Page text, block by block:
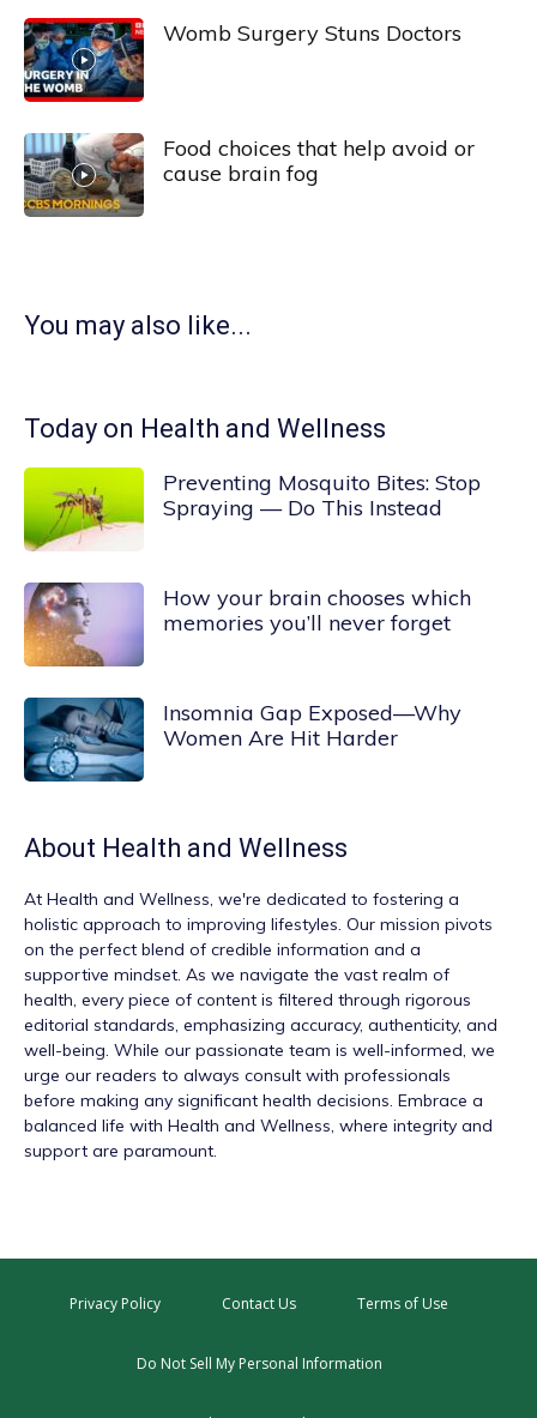
Womb Surgery Stuns Doctors
Food choices that help avoid or
cause brain fog
You may also like...
Today on Health and Wellness
Preventing Mosquito Bites: Stop
Spraying — Do This Instead
How your brain chooses which
memories you’ll never forget
Insomnia Gap Exposed—Why
Women Are Hit Harder
About Health and Wellness
At Health and Wellness, we're dedicated to fostering a
holistic approach to improving lifestyles. Our mission pivots
on the perfect blend of credible information and a
supportive mindset. As we navigate the vast realm of
health, every piece of content is filtered through rigorous
editorial standards, emphasizing accuracy, authenticity, and
well-being. While our passionate team is well-informed, we
urge our readers to always consult with professionals
before making any significant health decisions. Embrace a
balanced life with Health and Wellness, where integrity and
support are paramount.
Privacy Policy Contact Us Terms of Use
Do Not Sell My Personal Information